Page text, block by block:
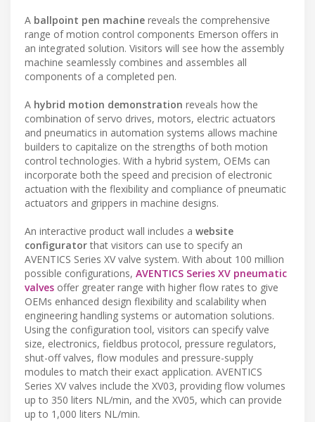
A ballpoint pen machine reveals the comprehensive
range of motion control components Emerson offers in
an integrated solution. Visitors will see how the assembly
machine seamlessly combines and assembles all
components of a completed pen.
A hybrid motion demonstration reveals how the
combination of servo drives, motors, electric actuators
and pneumatics in automation systems allows machine
builders to capitalize on the strengths of both motion
control technologies. With a hybrid system, OEMs can
incorporate both the speed and precision of electronic
actuation with the flexibility and compliance of pneumatic
actuators and grippers in machine designs.
An interactive product wall includes a website
configuratorthat visitors can use to specify an
AVENTICS Series XV valve system. With about 100 million
possible configurations, AVENTICS Series XV pneumatic
valves offer greater range with higher flow rates to give
OEMs enhanced design flexibility and scalability when
engineering handling systems or automation solutions.
Using the configuration tool, visitors can specify valve
size, electronics, fieldbus protocol, pressure regulators,
shut-off valves, flow modules and pressure-supply
modules to match their exact application. AVENTICS
Series XV valves include the XV03, providing flow volumes
up to 350 liters NL/min, and the XV05, which can provide
up to 1,000 liters NL/min.